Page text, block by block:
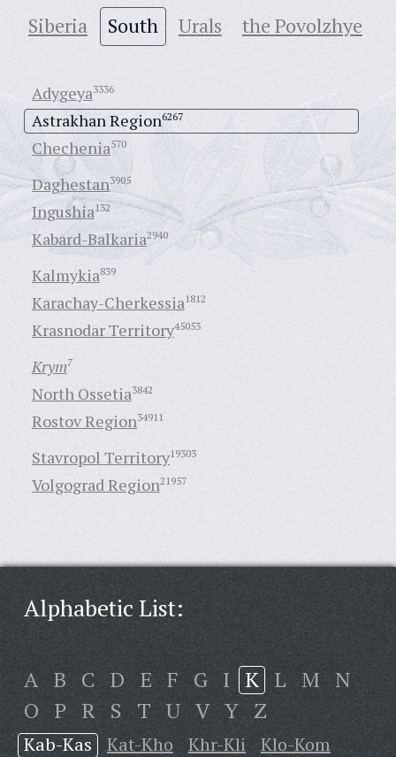
Siberia
South Urals the Povolzhye
Adygeya3336
Astrakhan Region6267
Chechenia570
Daghestan3905
Ingushia132
Kabard-Balkaria2940
Kalmykia839
Karachay-Cherkessia1812
Krasnodar Territory45053
Krym7
North Ossetia3842
Rostov Region34911
Stavropol Territory19303
Volgograd Region21957
Alphabetic List:
A B C D E F G I K L M N
O P R S T U V Y Z
Kab-Kas Kat-Kho Khr-Kli
Klo-Kom